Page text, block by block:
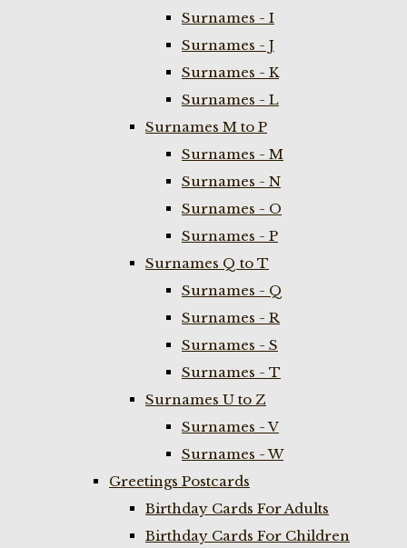
Surnames - I
Surnames - J
Surnames - K
Surnames - L
Surnames M to P
Surnames - M
Surnames - N
Surnames - O
Surnames - P
Surnames Q to T
Surnames - Q
Surnames - R
Surnames - S
Surnames - T
Surnames U to Z
Surnames - V
Surnames - W
Greetings Postcards
Birthday Cards For Adults
Birthday Cards For Children